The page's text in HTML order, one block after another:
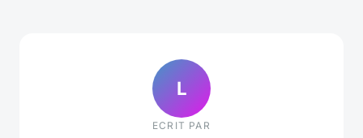
L
ECRIT PAR